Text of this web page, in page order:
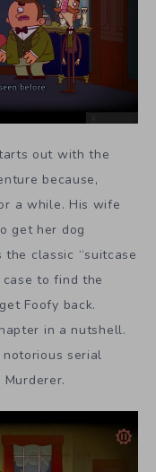
out with the
because,
a while. His wife
get her dog
the classic “suitcase
case to find the
Foofy back.
in a nutshell.
serial